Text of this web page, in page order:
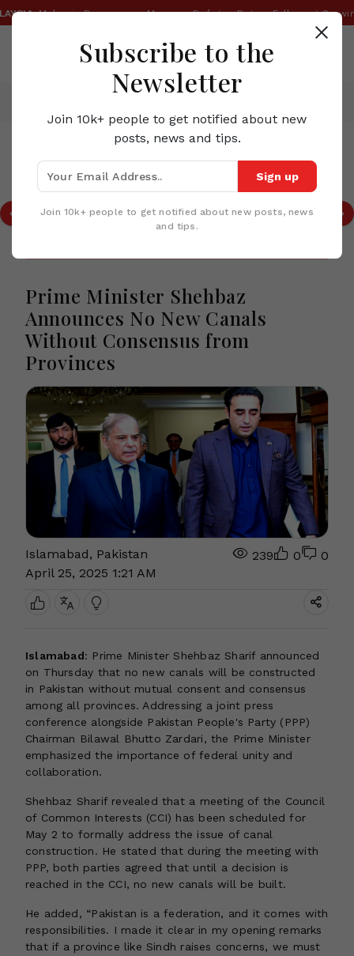
Subscribe to the
Newsletter
Join 10k+ people to get notified about new
posts, news and tips.
Sign up
Join 10k+ people to get notified about new posts, news
and tips.
Malaysia Reassesses Myanmar Refugee Return Following Growing
TOP STORIES IN PAKISTAN
Pakistan Today | Electricity Billing
Audit, Pakistan Textile Showcase,
Quetta Mine Rescue & Gandhara
Prime Minister Shehbaz
Announces No New Canals
Without Consensus from
Provinces
Islamabad, Pakistan
April 25, 2025 1:21 AM
239 0 0
Islamabad: Prime Minister Shehbaz Sharif announced
on Thursday that no new canals will be constructed
in Pakistan without mutual consent and consensus
among all provinces. Addressing a joint press
conference alongside Pakistan People's Party (PPP)
Chairman Bilawal Bhutto Zardari, the Prime Minister
emphasized the importance of federal unity and
collaboration.
Shehbaz Sharif revealed that a meeting of the Council
of Common Interests (CCI) has been scheduled for
May 2 to formally address the issue of canal
construction. He stated that during the meeting with
PPP, both parties agreed that until a decision is
reached in the CCI, no new canals will be built.
He added, “Pakistan is a federation, and it comes with
responsibilities. I made it clear in my opening remarks
that if a province like Sindh raises concerns, we must